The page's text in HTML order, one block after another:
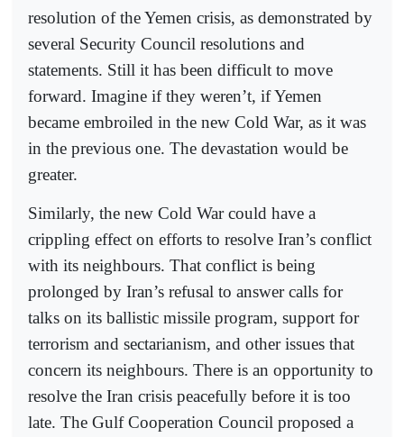
resolution of the Yemen crisis, as demonstrated by
several Security Council resolutions and
statements. Still it has been difficult to move
forward. Imagine if they weren’t, if Yemen
became embroiled in the new Cold War, as it was
in the previous one. The devastation would be
greater.
Similarly, the new Cold War could have a
crippling effect on efforts to resolve Iran’s conflict
with its neighbours. That conflict is being
prolonged by Iran’s refusal to answer calls for
talks on its ballistic missile program, support for
terrorism and sectarianism, and other issues that
concern its neighbours. There is an opportunity to
resolve the Iran crisis peacefully before it is too
late. The Gulf Cooperation Council proposed a